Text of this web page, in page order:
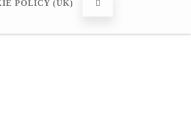
POLICY (UK)